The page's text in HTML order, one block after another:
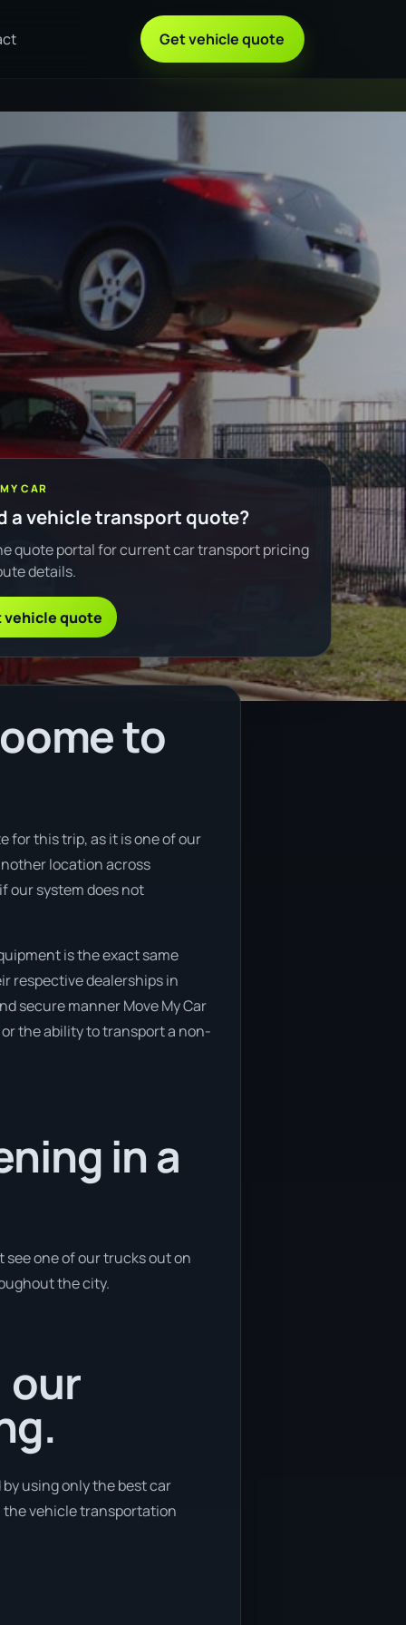
Get vehicle quote
CAR
a vehicle transport quote?
quote portal for current car transport pricing
details.
vehicle quote
to
for this trip, as it is one of our
location across
our system does not
is the exact same
respective dealerships in
secure manner Move My Car
the ability to transport a non-
in a
see one of our trucks out on
the city.
our
using only the best car
the vehicle transportation